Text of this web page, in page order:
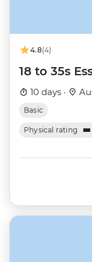
4.8(4)
18 to 35s
10 days ·
Basic
Physical rating